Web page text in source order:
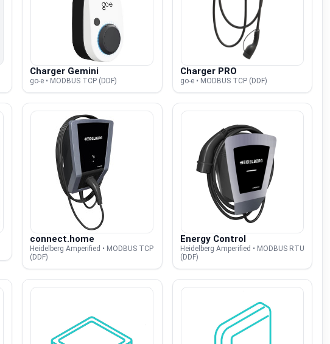
Charger Gemini
go-e • MODBUS TCP (DDF)
Charger PRO
go-e • MODBUS TCP (DDF)
connect.home
Heidelberg Amperified • MODBUS TCP
(DDF)
Energy Control
Heidelberg Amperified • MODBUS RTU
(DDF)